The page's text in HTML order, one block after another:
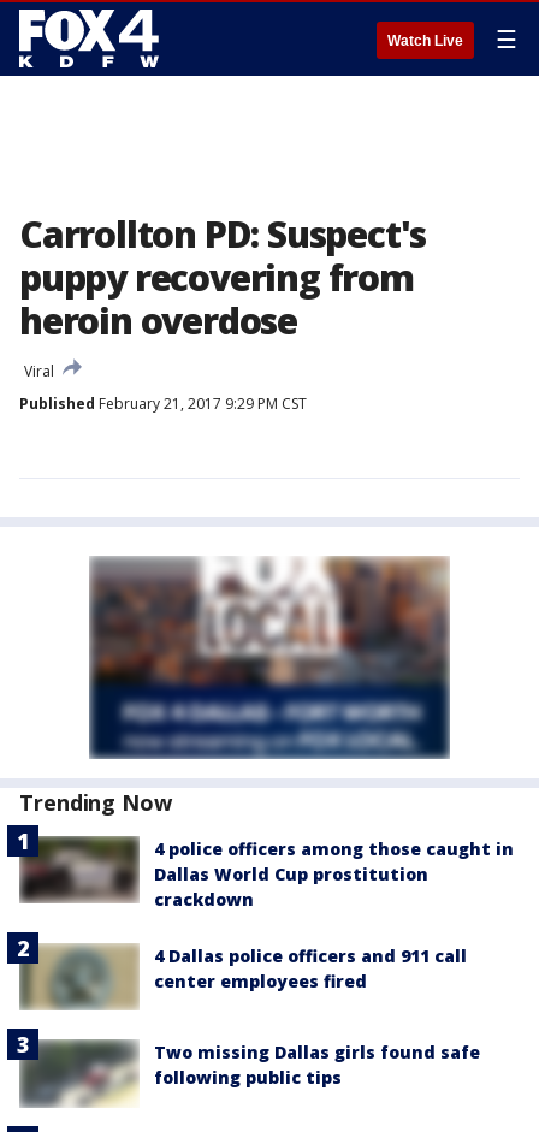
Watch Live ☰
Carrollton PD: Suspect's
puppy recovering from
heroin overdose
Viral
Published February 21, 2017 9:29 PM CST
Trending Now
4 police officers among those caught in
Dallas World Cup prostitution
crackdown
4 Dallas police officers and 911 call
center employees fired
Two missing Dallas girls found safe
following public tips